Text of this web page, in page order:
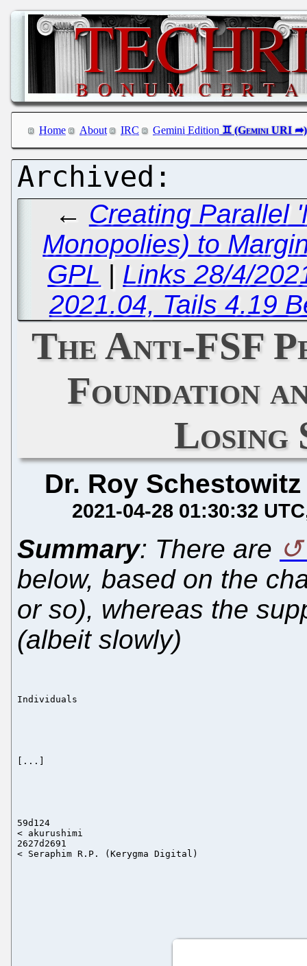
Home About IRC Gemini Edition
← Creating Parallel
Monopolies) to
GPL | Links 28/4/
2021.04, Tails 4.19
The Anti-FSF
Foundation
Losing
Dr. Roy Schestowitz
2021-04-28 01:30:32 UTC
Summary: There are
below, based on the
or so), whereas the
(albeit slowly)
Individuals
[...]
59d124
< akurushimi
2627d2691